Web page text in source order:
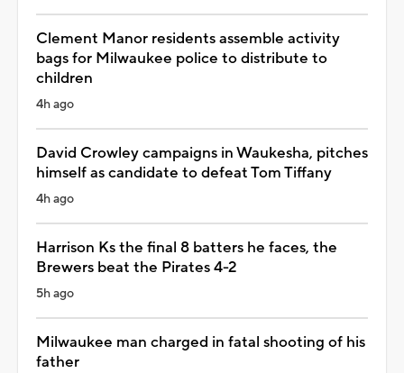
Clement Manor residents assemble activity
bags for Milwaukee police to distribute to
children
4h ago
David Crowley campaigns in Waukesha, pitches
himself as candidate to defeat Tom Tiffany
4h ago
Harrison Ks the final 8 batters he faces, the
Brewers beat the Pirates 4-2
5h ago
Milwaukee man charged in fatal shooting of his
father